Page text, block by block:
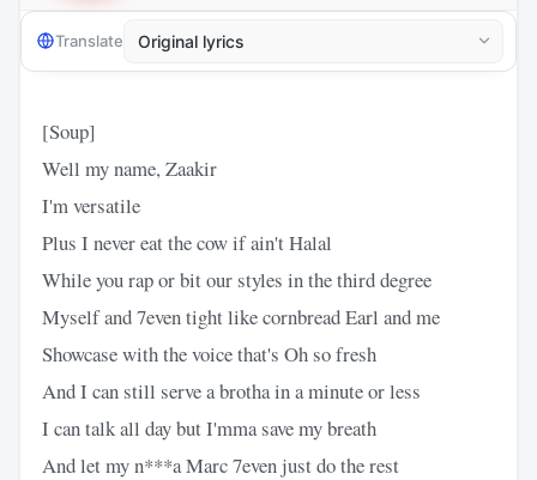
Translate
[Soup]
Well my name, Zaakir
I'm versatile
Plus I never eat the cow if ain't Halal
While you rap or bit our styles in the third degree
Myself and 7even tight like cornbread Earl and me
Showcase with the voice that's Oh so fresh
And I can still serve a brotha in a minute or less
I can talk all day but I'mma save my breath
And let my n***a Marc 7even just do the rest